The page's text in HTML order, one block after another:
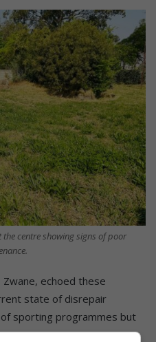
centre showing signs of poor
echoed these
state of disrepair
sporting programmes but